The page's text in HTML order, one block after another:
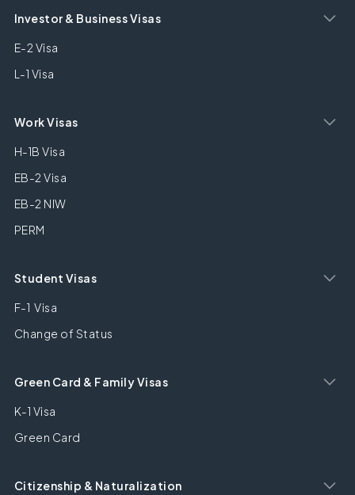
Investor & Business Visas
E-2 Visa
L-1 Visa
Work Visas
H-1B Visa
EB-2 Visa
EB-2 NIW
PERM
Student Visas
F-1 Visa
Change of Status
Green Card & Family Visas
K-1 Visa
Green Card
Citizenship & Naturalization